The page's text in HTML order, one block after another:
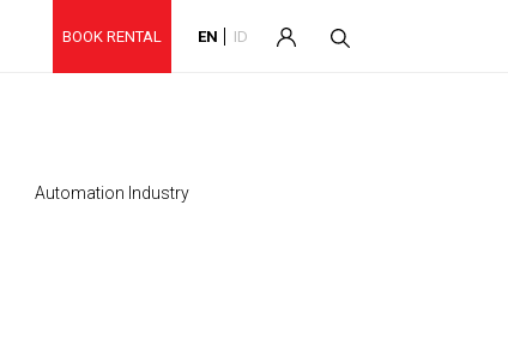
BOOK RENTAL EN ID
Automation Industry